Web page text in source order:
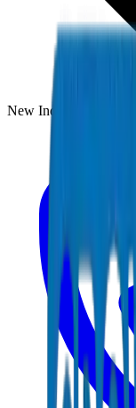
New Industrial Area,